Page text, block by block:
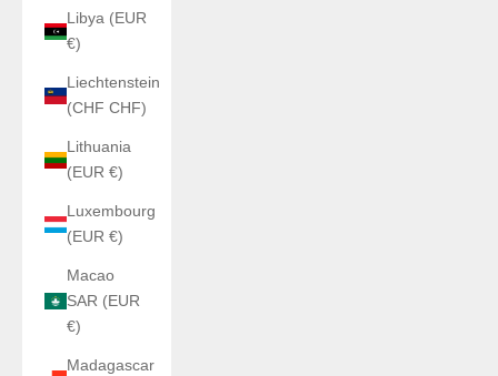
Libya (EUR
€)
Liechtenstein
(CHF CHF)
Lithuania
(EUR €)
Luxembourg
(EUR €)
Macao
SAR (EUR
€)
Madagascar